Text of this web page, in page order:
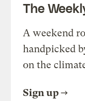
The
A weekend
handpicked
on the
Sign up